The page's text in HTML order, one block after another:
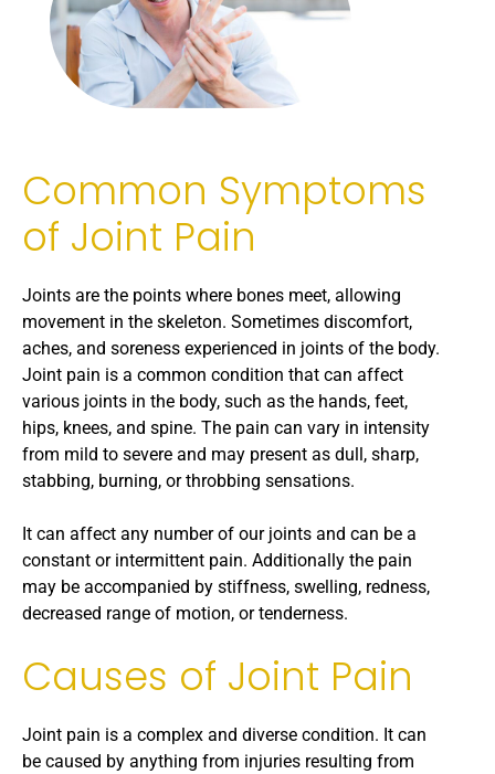
Common Symptoms
of Joint Pain
Joints are the points where bones meet, allowing
movement in the skeleton. Sometimes discomfort,
aches, and soreness experienced in joints of the body.
Joint pain is a common condition that can affect
various joints in the body, such as the hands, feet,
hips, knees, and spine. The pain can vary in intensity
from mild to severe and may present as dull, sharp,
stabbing, burning, or throbbing sensations.
It can affect any number of our joints and can be a
constant or intermittent pain. Additionally the pain
may be accompanied by stiffness, swelling, redness,
decreased range of motion, or tenderness.
Causes of Joint Pain
Joint pain is a complex and diverse condition. It can
be caused by anything from injuries resulting from